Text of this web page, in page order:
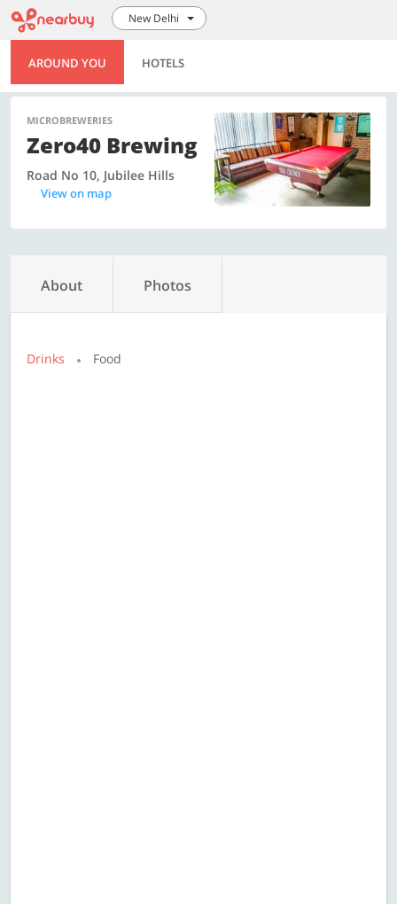
New Delhi
AROUND YOU HOTELS
MICROBREWERIES
Zero40 Brewing
Road No 10, Jubilee Hills
View on map
About Photos
Drinks Food